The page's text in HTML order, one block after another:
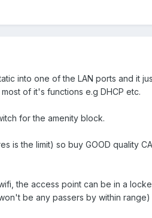
into one of the LAN ports and it
of it's functions e.g DHCP etc.
for the amenity block.
is the limit) so buy GOOD quality
the access point can be in a
be any passers by within